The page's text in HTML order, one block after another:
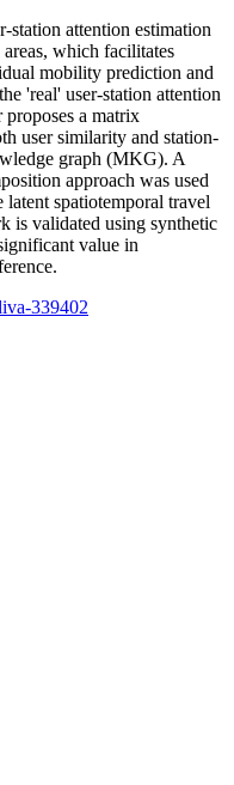
station attention estimation
which facilitates
mobility prediction and
'real' user-station attention
proposes a matrix
user similarity and station-
graph (MKG). A
approach was used
spatiotemporal travel
is validated using synthetic
value in
339402